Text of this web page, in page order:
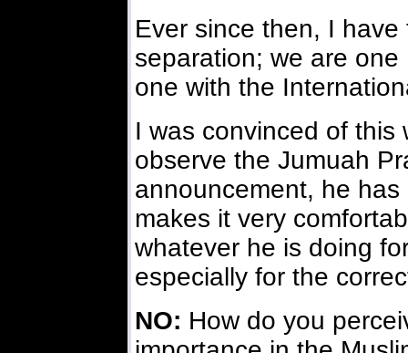
Ever since then, I
separation; we are one
one with the
I was convinced of this
observe the Jumuah
announcement, he
makes it very
whatever he is doing
especially for the
NO: How do you